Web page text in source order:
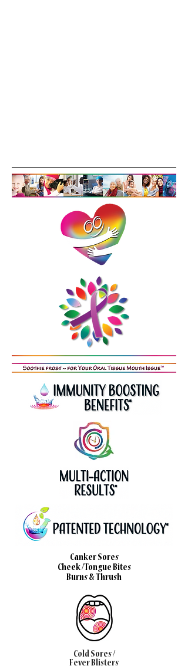
Canker Sores
Cheek /Tongue Bites
Burns & Thrush
Cold Sores /
Fever Blisters